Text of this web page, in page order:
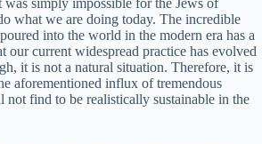
simply impossible for the Jews of
what we are doing today. The incredible
into the world in the modern era has a
our current widespread practice has evolved
it is not a natural situation. Therefore, it is
aforementioned influx of tremendous
find to be realistically sustainable in the